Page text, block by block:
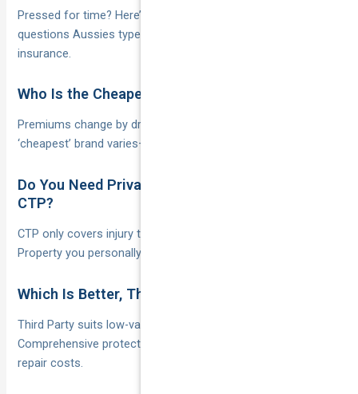
Pressed for time? Here’s the lightning-round version of the
questions Aussies type into Google most often about car
insurance.
Who Is the Cheapest Car Insurer in Australia?
Premiums change by driver profile and postcode, so the
‘cheapest’ brand varies—always collect fresh quotes.
Do You Need Private Car Insurance If You Have
CTP?
CTP only covers injury to people; without at least Third Party
Property you personally bankroll all repair bills.
Which Is Better, Third Party or Comprehensive?
Third Party suits low-value cars you can replace yourself;
Comprehensive protects higher-value vehicles and your own
repair costs.